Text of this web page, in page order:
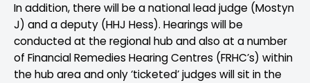
In addition, there will be a national lead judge (Mostyn
J) and a deputy (HHJ Hess). Hearings will be
conducted at the regional hub and also at a number
of Financial Remedies Hearing Centres (FRHC’s) within
the hub area and only ‘ticketed’ judges will sit in the